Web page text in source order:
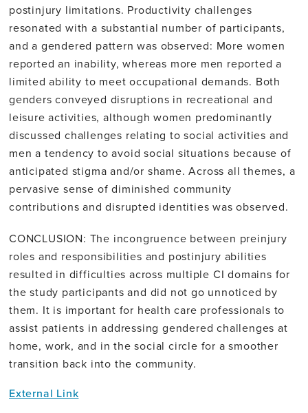
postinjury limitations. Productivity challenges
resonated with a substantial number of participants,
and a gendered pattern was observed: More women
reported an inability, whereas more men reported a
limited ability to meet occupational demands. Both
genders conveyed disruptions in recreational and
leisure activities, although women predominantly
discussed challenges relating to social activities and
men a tendency to avoid social situations because of
anticipated stigma and/or shame. Across all themes, a
pervasive sense of diminished community
contributions and disrupted identities was observed.
CONCLUSION: The incongruence between preinjury
roles and responsibilities and postinjury abilities
resulted in difficulties across multiple CI domains for
the study participants and did not go unnoticed by
them. It is important for health care professionals to
assist patients in addressing gendered challenges at
home, work, and in the social circle for a smoother
transition back into the community.
External Link